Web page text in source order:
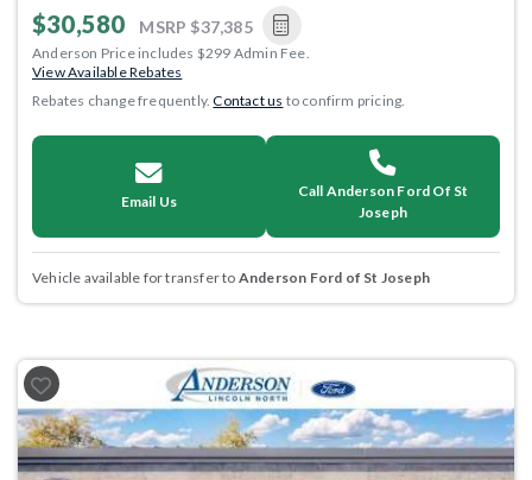
$30,580 MSRP $37,385
Anderson Price includes $299 Admin Fee.
View Available Rebates
Rebates change frequently.Contact us to confirm pricing.
Email Us
Call Anderson Ford Of St
Joseph
Vehicle available for transfer to Anderson Ford of St Joseph